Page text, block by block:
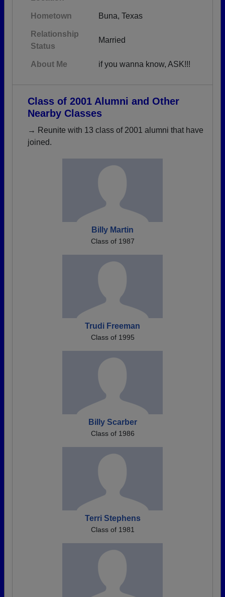
Hometown Buna, Texas
Relationship
Status
Married
About Me if you wanna know, ASK!!!
Class of 2001 Alumni and Other
Nearby Classes
→ Reunite with 13 class of 2001 alumni that have
joined.
Billy Martin
Class of 1987
Trudi Freeman
Class of 1995
Billy Scarber
Class of 1986
Terri Stephens
Class of 1981